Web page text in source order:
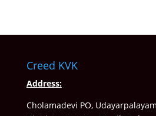
Creed KVK
Address:
Cholamadevi PO,